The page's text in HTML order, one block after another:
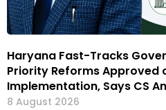
Haryana Fast-Tracks
Priority Reforms Approved
Implementation, Says CS
8 August 2026